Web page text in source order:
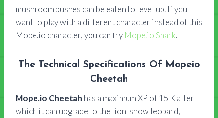
mushroom bushes can be eaten to level up. If you
want to play with a different character instead of this
Mope.io character, you can try Mope.io Shark.
The Technical Specifications Of Mopeio
Cheetah
Mope.io Cheetah has a maximum XP of 15 K after
which it can upgrade to the lion, snow leopard,